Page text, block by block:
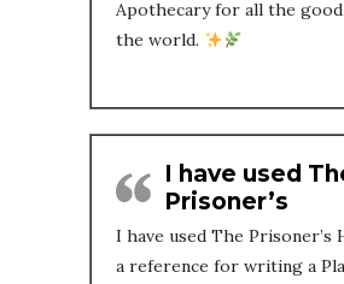
Apothecary for all the
the world.
I have used
Prisoner’s
I have used The Prisoner’s
a reference for writing a